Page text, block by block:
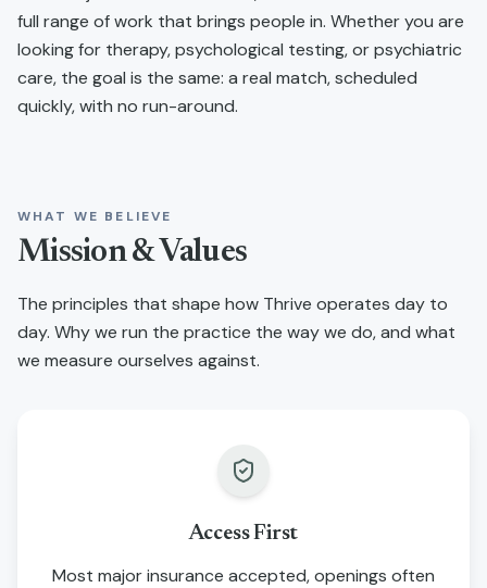
full range of work that brings people in. Whether you are
looking for therapy, psychological testing, or psychiatric
care, the goal is the same: a real match, scheduled
quickly, with no run-around.
WHAT WE BELIEVE
Mission & Values
The principles that shape how Thrive operates day to
day. Why we run the practice the way we do, and what
we measure ourselves against.
Access First
Most major insurance accepted, openings often